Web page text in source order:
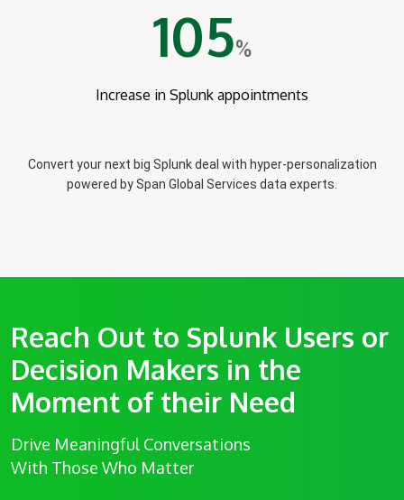
105%
Increase in Splunk appointments
Convert your next big Splunk deal with hyper-personalization
powered by Span Global Services data experts.
Reach Out to Splunk Users or
Decision Makers in the
Moment of their Need
Drive Meaningful Conversations
With Those Who Matter